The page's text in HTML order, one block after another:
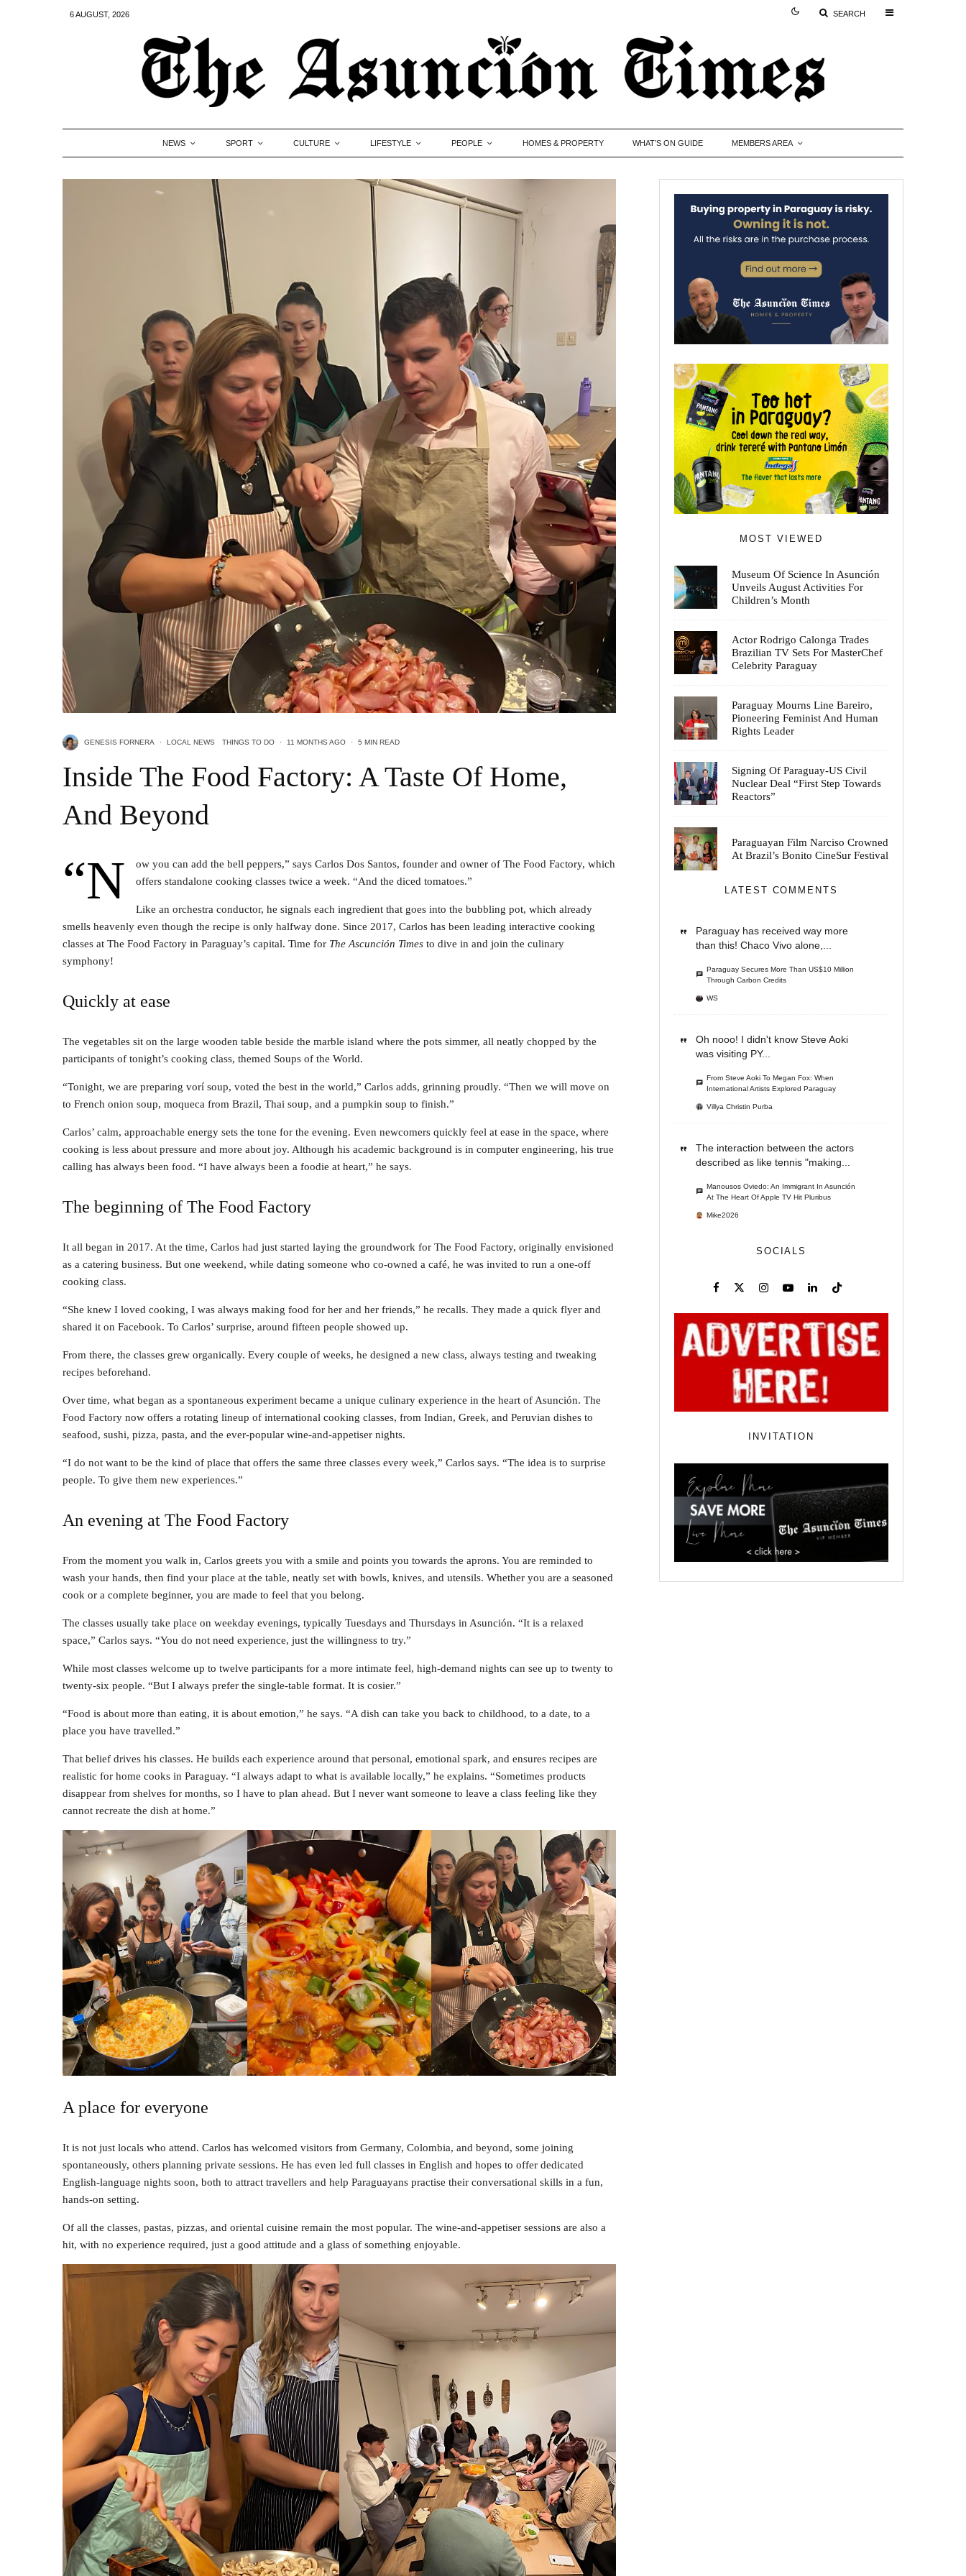
6 AUGUST, 2026 SEARCH
NEWS SPORT CULTURE LIFESTYLE PEOPLE HOMES & PROPERTY WHAT’S ON GUIDE MEMBERS AREA
GENESIS FORNERA · LOCAL NEWS THINGS TO DO · 11 MONTHS AGO · 5 MIN READ
Inside The Food Factory: A Taste Of Home,
And Beyond
“N
ow you can add the bell peppers,” says Carlos Dos Santos, founder and owner of The Food Factory, which
offers standalone cooking classes twice a week. “And the diced tomatoes.”
Like an orchestra conductor, he signals each ingredient that goes into the bubbling pot, which already
smells heavenly even though the recipe is only halfway done. Since 2017, Carlos has been leading interactive cooking
classes at The Food Factory in Paraguay’s capital. Time for The Ascunción Times to dive in and join the culinary
symphony!
Quickly at ease
The vegetables sit on the large wooden table beside the marble island where the pots simmer, all neatly chopped by the
participants of tonight’s cooking class, themed Soups of the World.
“Tonight, we are preparing vorí soup, voted the best in the world,” Carlos adds, grinning proudly. “Then we will move on
to French onion soup, moqueca from Brazil, Thai soup, and a pumpkin soup to finish.”
Carlos’ calm, approachable energy sets the tone for the evening. Even newcomers quickly feel at ease in the space, where
cooking is less about pressure and more about joy. Although his academic background is in computer engineering, his true
calling has always been food. “I have always been a foodie at heart,” he says.
The beginning of The Food Factory
It all began in 2017. At the time, Carlos had just started laying the groundwork for The Food Factory, originally envisioned
as a catering business. But one weekend, while dating someone who co-owned a café, he was invited to run a one-off
cooking class.
“She knew I loved cooking, I was always making food for her and her friends,” he recalls. They made a quick flyer and
shared it on Facebook. To Carlos’ surprise, around fifteen people showed up.
From there, the classes grew organically. Every couple of weeks, he designed a new class, always testing and tweaking
recipes beforehand.
Over time, what began as a spontaneous experiment became a unique culinary experience in the heart of Asunción. The
Food Factory now offers a rotating lineup of international cooking classes, from Indian, Greek, and Peruvian dishes to
seafood, sushi, pizza, pasta, and the ever-popular wine-and-appetiser nights.
“I do not want to be the kind of place that offers the same three classes every week,” Carlos says. “The idea is to surprise
people. To give them new experiences.”
An evening at The Food Factory
From the moment you walk in, Carlos greets you with a smile and points you towards the aprons. You are reminded to
wash your hands, then find your place at the table, neatly set with bowls, knives, and utensils. Whether you are a seasoned
cook or a complete beginner, you are made to feel that you belong.
The classes usually take place on weekday evenings, typically Tuesdays and Thursdays in Asunción. “It is a relaxed
space,” Carlos says. “You do not need experience, just the willingness to try.”
While most classes welcome up to twelve participants for a more intimate feel, high-demand nights can see up to twenty to
twenty-six people. “But I always prefer the single-table format. It is cosier.”
“Food is about more than eating, it is about emotion,” he says. “A dish can take you back to childhood, to a date, to a
place you have travelled.”
That belief drives his classes. He builds each experience around that personal, emotional spark, and ensures recipes are
realistic for home cooks in Paraguay. “I always adapt to what is available locally,” he explains. “Sometimes products
disappear from shelves for months, so I have to plan ahead. But I never want someone to leave a class feeling like they
cannot recreate the dish at home.”
A place for everyone
It is not just locals who attend. Carlos has welcomed visitors from Germany, Colombia, and beyond, some joining
spontaneously, others planning private sessions. He has even led full classes in English and hopes to offer dedicated
English-language nights soon, both to attract travellers and help Paraguayans practise their conversational skills in a fun,
hands-on setting.
Of all the classes, pastas, pizzas, and oriental cuisine remain the most popular. The wine-and-appetiser sessions are also a
hit, with no experience required, just a good attitude and a glass of something enjoyable.
MOST VIEWED
Museum Of Science In Asunción
Unveils August Activities For
Children’s Month
Actor Rodrigo Calonga Trades
Brazilian TV Sets For MasterChef
Celebrity Paraguay
Paraguay Mourns Line Bareiro,
Pioneering Feminist And Human
Rights Leader
Signing Of Paraguay-US Civil
Nuclear Deal “First Step Towards
Reactors”
Paraguayan Film Narciso Crowned
At Brazil’s Bonito CineSur Festival
LATEST COMMENTS
Paraguay has received way more
than this! Chaco Vivo alone,...
Paraguay Secures More Than US$10 Million
Through Carbon Credits
WS
Oh nooo! I didn't know Steve Aoki
was visiting PY...
From Steve Aoki To Megan Fox: When
International Artists Explored Paraguay
Villya Christin Purba
The interaction between the actors
described as like tennis "making...
Manousos Oviedo: An Immigrant In Asunción
At The Heart Of Apple TV Hit Pluribus
Mike2026
SOCIALS
INVITATION